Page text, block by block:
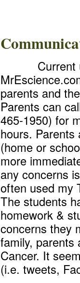
Current
parents and
Parents can
465-1950) for
hours.
(home or
more
any concerns is
often used my
The students
homework &
concerns they
family, parents
Cancer. It
(i.e. tweets,